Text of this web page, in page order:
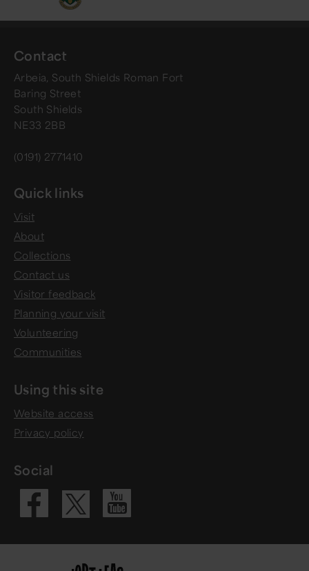
Contact
Arbeia, South Shields Roman Fort
Baring Street
South Shields
NE33 2BB
(0191) 2771410
Quick links
Visit
About
Collections
Contact us
Visitor feedback
Planning your visit
Volunteering
Communities
Using this site
Website access
Privacy policy
Social
Visit our
Visit our X
Visit our